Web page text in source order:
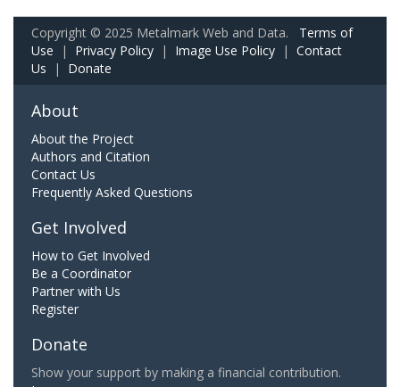
Copyright © 2025 Metalmark Web and Data. Terms of
Use | Privacy Policy | Image Use Policy | Contact
Us | Donate
About
About the Project
Authors and Citation
Contact Us
Frequently Asked Questions
Get Involved
How to Get Involved
Be a Coordinator
Partner with Us
Register
Donate
Show your support by making a financial contribution.